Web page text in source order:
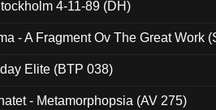
4-11-89 (DH)
- A Fragment Ov The Great Work
Elite (BTP 038)
- Metamorphopsia (AV 275)